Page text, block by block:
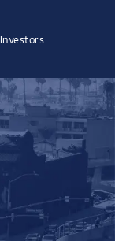
Investors